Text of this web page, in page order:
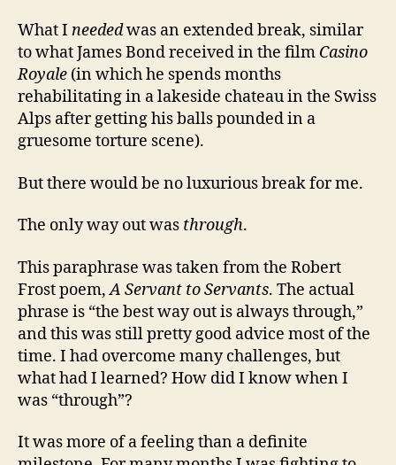
What I neededwas an extended break, similar
to what James Bond received in the film Casino
Royale (in which he spends months
rehabilitating in a lakeside chateau in the Swiss
Alps after getting his balls pounded in a
gruesome torture scene).
But there would be no luxurious break for me.
The only way out was through.
This paraphrase was taken from the Robert
Frost poem,A Servant to Servants. The actual
phrase is “the best way out is always through,”
and this was still pretty good advice most of the
time. I had overcome many challenges, but
what had I learned? How did I know when I
was “through”?
It was more of a feeling than a definite